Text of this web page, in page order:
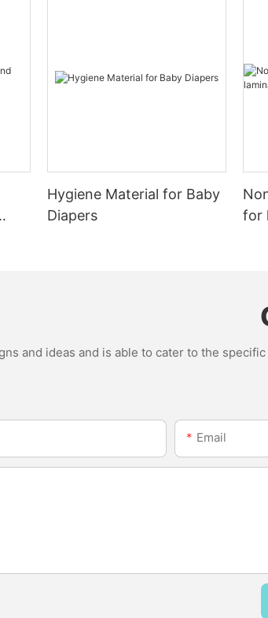
Hygiene Material for Baby
Diapers
for
and ideas and is able to cater to the
Email